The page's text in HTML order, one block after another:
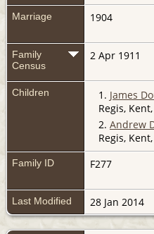
Marriage 1904
Family
Census
2 Apr 1911
Children 1. James
Regis,
2. Andrew
Regis,
Family ID F277
Last Modified 28 Jan 2014